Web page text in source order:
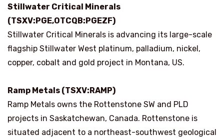
Stillwater Critical Minerals
(TSXV:PGE,OTCQB:PGEZF)
Stillwater Critical Minerals is advancing its large-scale
flagship Stillwater West platinum, palladium, nickel,
copper, cobalt and gold project in Montana, US.
Ramp Metals (TSXV:RAMP)
Ramp Metals owns the Rottenstone SW and PLD
projects in Saskatchewan, Canada. Rottenstone is
situated adjacent to a northeast-southwest geological